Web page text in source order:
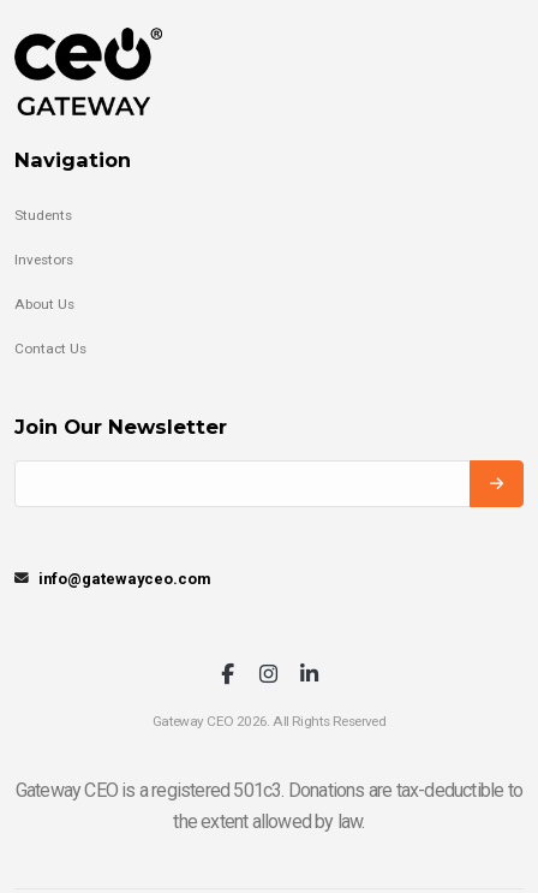
Navigation
Students
Investors
About Us
Contact Us
Join Our Newsletter
info@gatewayceo.com
Gateway CEO 2026. All Rights Reserved
Gateway CEO is a registered 501c3. Donations are tax-deductible to
the extent allowed by law.